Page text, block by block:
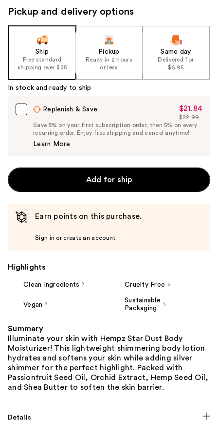
the
slides
Carousel
Pickup and delivery options
Ship
Free standard
shipping over $35
Pickup
Ready in 2 hours
or less
Same day
Delivered for
$6.95
In stock and ready to ship
Replenish & Save
Sale
Price
$21.84
$21.84
List
Price
$22.99
Save 5% on your first subscription order, then 5% on every
recurring order. Enjoy free shipping and cancel anytime!
Learn More
Add for ship
Earn points on this purchase.
Sign in or create an account
Highlights
Clean Ingredients Cruelty Free
Vegan
Sustainable
Packaging
Summary
Illuminate your skin with Hempz Star Dust Body
Moisturizer! This lightweight shimmering body lotion
hydrates and softens your skin while adding silver
shimmer for the perfect highlight. Packed with
Passionfruit Seed Oil, Orchid Extract, Hemp Seed Oil,
and Shea Butter to soften the skin barrier.
Details